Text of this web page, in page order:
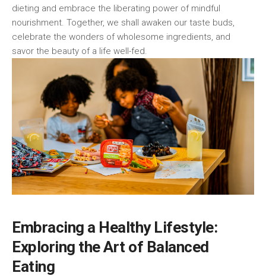
dieting ⁣and embrace the liberating power of mindful
nourishment. Together, we shall awaken our taste buds,
celebrate the wonders of wholesome ingredients, and
savor the beauty⁤ of a life well-fed.
Embracing a Healthy Lifestyle:
Exploring the Art of Balanced
Eating